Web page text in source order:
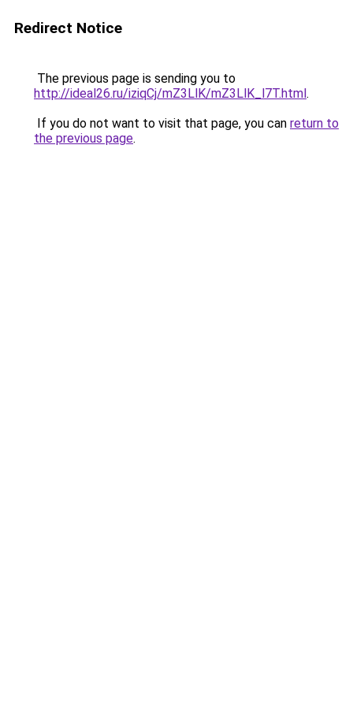
Redirect Notice
The previous page is sending you to
http://ideal26.ru/iziqCj/mZ3LlK/mZ3LlK_l7T.html.
If you do not want to visit that page, you can return to
the previous page.